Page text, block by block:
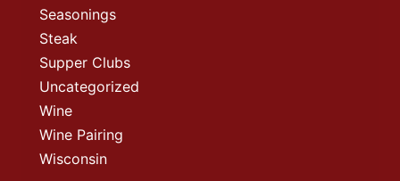
Seasonings
Steak
Supper Clubs
Uncategorized
Wine
Wine Pairing
Wisconsin